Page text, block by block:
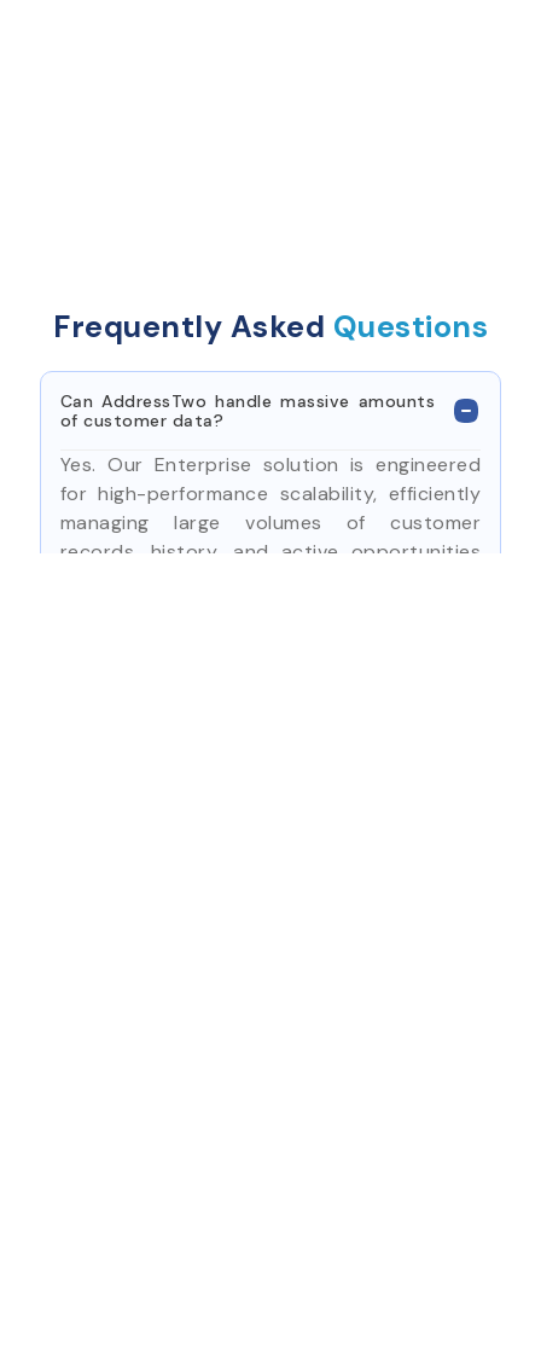
Frequently Asked Questions
Can AddressTwo handle massive amounts
of customer data?
Yes. Our Enterprise solution is engineered
for high-performance scalability, efficiently
managing large volumes of customer
records, history, and active opportunities